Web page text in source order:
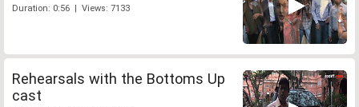
Duration: 0:56 | Views: 7133
Rehearsals with the Bottoms Up
cast